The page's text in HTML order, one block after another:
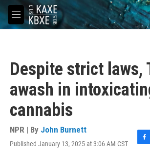
Skip to main content
M
e
Despite strict laws,
awash in
cannabis
NPR | By John Burnett
Published January 13, 2025 at 3:06 AM CST
F